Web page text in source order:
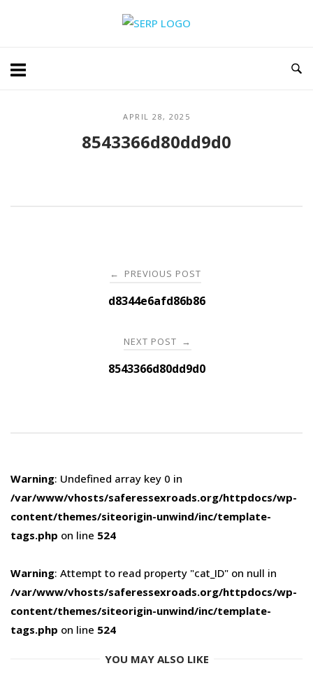
Home
APRIL 28, 2025
8543366d80dd9d0
navigation
← PREVIOUS POST
d8344e6afd86b86
NEXT POST →
8543366d80dd9d0
Warning: Undefined array key 0 in
/var/www/vhosts/saferessexroads.org/httpdocs/wp-
content/themes/siteorigin-unwind/inc/template-
tags.php on line 524
Warning: Attempt to read property "cat_ID" on null in
/var/www/vhosts/saferessexroads.org/httpdocs/wp-
content/themes/siteorigin-unwind/inc/template-
tags.php on line 524
YOU MAY ALSO LIKE